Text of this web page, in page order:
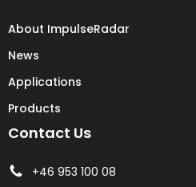
About ImpulseRadar
News
Applications
Products
Contact Us
+46 953 100 08